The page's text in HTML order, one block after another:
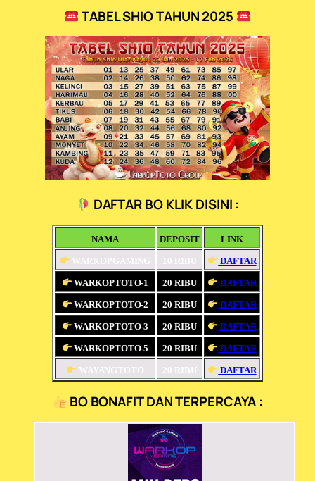
TABEL SHIO TAHUN 2025
DAFTAR BO KLIK DISINI :
NAMA DEPOSIT LINK
WARKOPGAMING 10 RIBU DAFTAR
WARKOPTOTO-1 20 RIBU DAFTAR
WARKOPTOTO-2 20 RIBU DAFTAR
WARKOPTOTO-3 20 RIBU DAFTAR
WARKOPTOTO-5 20 RIBU DAFTAR
WAYANGTOTO 20 RIBU DAFTAR
BO BONAFIT DAN TERPERCAYA :